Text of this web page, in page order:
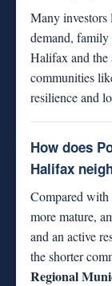
Many investors
demand,
Halifax and the
communities
resilience and
How does
Halifax
Compared
more mature,
and an active
the shorter
Regional